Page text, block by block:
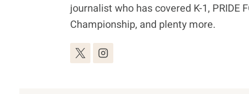
journalist who has covered K-1, PRIDE
Championship, and plenty more.